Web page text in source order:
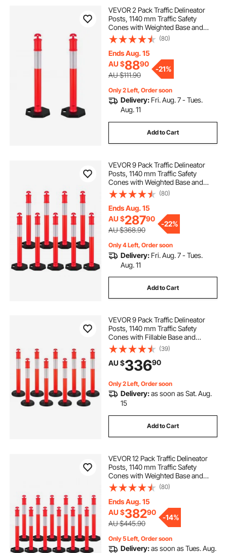
caution wet floor cones caution
VEVOR 2 Pack Traffic Delineator
Posts, 1140 mm Traffic Safety
Cones with Weighted Base and
Reflective Strips, Heavy Duty
Delineator Posts for Construction
Site, Parking Lot, Crowd Control,
Red
(80)
Ends Aug. 15
AU $8890
AU $111.90
-21%
Only 2 Left, Order soon
Delivery: Fri. Aug. 7 - Tues.
Aug. 11
Add to Cart
VEVOR 9 Pack Traffic Delineator
Posts, 1140 mm Traffic Safety
Cones with Weighted Base and
Reflective Strips, Heavy Duty
Delineator Posts for Construction
Site, Parking Lot, Crowd Control,
Red
(80)
Ends Aug. 15
AU $28790
AU $368.90
-22%
Only 4 Left, Order soon
Delivery: Fri. Aug. 7 - Tues.
Aug. 11
Add to Cart
VEVOR 9 Pack Traffic Delineator
Posts, 1140 mm Traffic Safety
Cones with Fillable Base and
Reflective Strips, Heavy Duty
Delineator Posts for Construction
Site, Parking Lot, Crowd Control,
(39)
AU $33690
Only 2 Left, Order soon
Delivery:as soon as Sat. Aug.
15
Add to Cart
VEVOR 12 Pack Traffic Delineator
Posts, 1140 mm Traffic Safety
Cones with Weighted Base and
Reflective Strips, Heavy Duty
Delineator Posts for Construction
Site, Parking Lot, Crowd Control,
Red
(80)
Ends Aug. 15
AU $38290
AU $445.90
-14%
Only 5 Left, Order soon
Delivery:as soon as Tues. Aug.